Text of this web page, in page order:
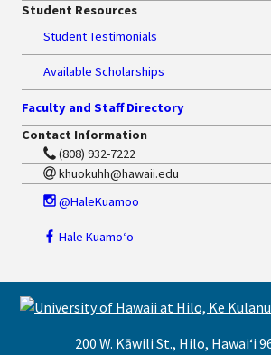
Student Resources
Student Testimonials
Available Scholarships
Faculty and Staff Directory
Contact Information
(808) 932-7222
khuokuhh@hawaii.edu
@HaleKuamoo
Hale Kuamoʻo
200 W. Kāwili St., Hilo, Hawaiʻi